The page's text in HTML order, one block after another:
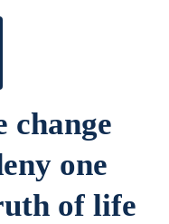
change
one
of life